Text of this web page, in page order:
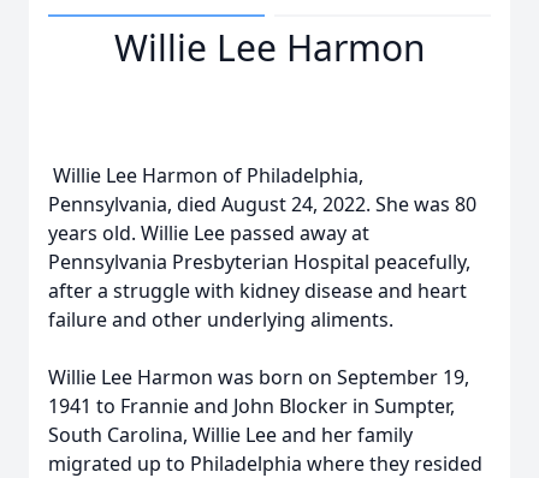
Willie Lee Harmon
Willie Lee Harmon of Philadelphia,
Pennsylvania, died August 24, 2022. She was 80
years old. Willie Lee passed away at
Pennsylvania Presbyterian Hospital peacefully,
after a struggle with kidney disease and heart
failure and other underlying aliments.
Willie Lee Harmon was born on September 19,
1941 to Frannie and John Blocker in Sumpter,
South Carolina, Willie Lee and her family
migrated up to Philadelphia where they resided